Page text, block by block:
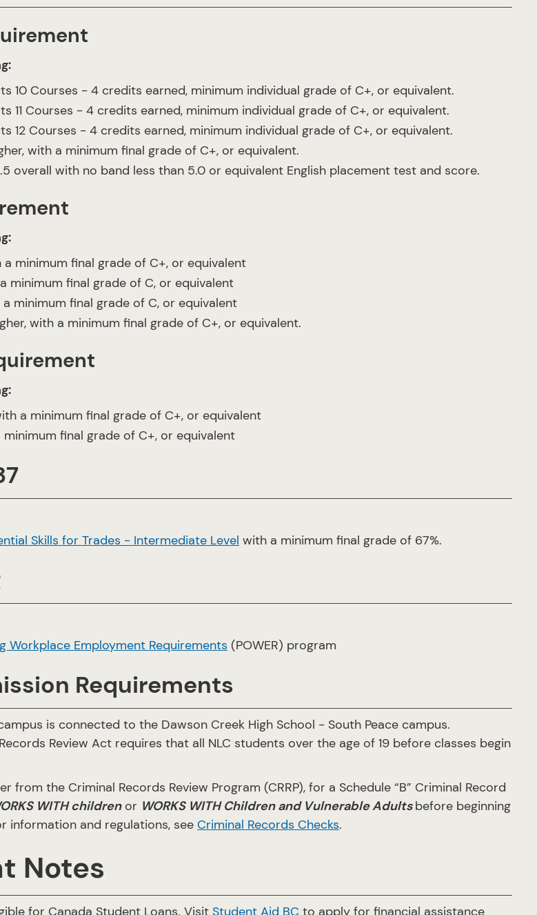
10 Courses - 4 credits earned, minimum individual grade of C+, or equivalent.
11 Courses - 4 credits earned, minimum individual grade of C+, or equivalent.
12 Courses - 4 credits earned, minimum individual grade of C+, or equivalent.
with a minimum final grade of C+, or equivalent.
overall with no band less than 5.0 or equivalent English placement test and score.
a minimum final grade of C+, or equivalent
a minimum final grade of C, or equivalent
a minimum final grade of C, or equivalent
with a minimum final grade of C+, or equivalent.
a minimum final grade of C+, or equivalent
final grade of C+, or equivalent
Skills for Trades - Intermediate Level with a minimum final grade of 67%.
Workplace Employment Requirements (POWER) program
Requirements
campus is connected to the Dawson Creek High School - South Peace campus.
Review Act requires that all NLC students over the age of 19 before classes begin
from the Criminal Records Review Program (CRRP), for a Schedule “B” Criminal Record
WITH childrenor WORKS WITH Children and Vulnerable Adultsbefore beginning
information and regulations, see Criminal Records Checks.
Notes
for Canada Student Loans. Visit Student Aid BC to apply for financial assistance